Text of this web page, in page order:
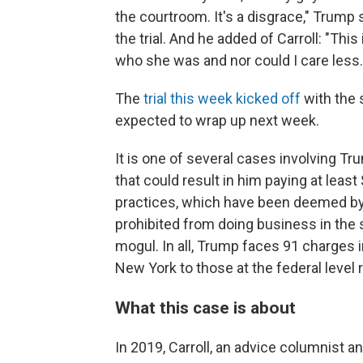
the courtroom. It's a disgrace," Trump
the trial. And he added of Carroll:
who she was and nor could I care
The trial this week kicked off with the
expected to wrap up next week.
It is one of several cases involving
that could result in him paying at
practices, which have been deemed
prohibited from doing business in the
mogul. In all, Trump faces 91
New York to those at the federal level
What this case is about
In 2019, Carroll, an advice columnist